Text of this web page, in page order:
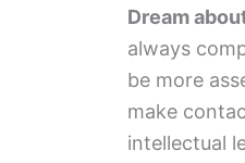
Dream
always
be more
make
intellectual